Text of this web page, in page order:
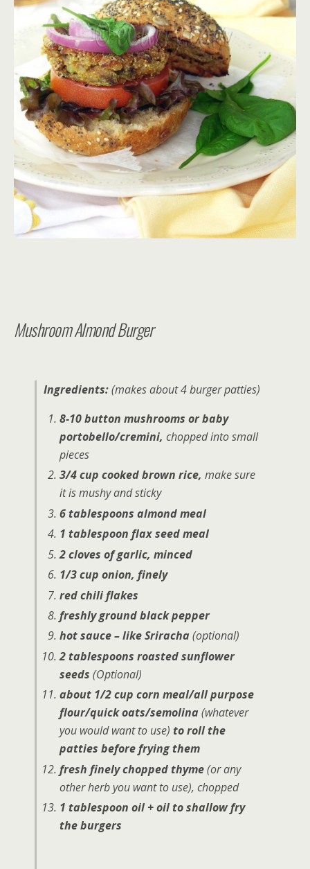
Mushroom Almond Burger
Ingredients:(makes about 4 burger patties)
8-10 button mushrooms or baby
portobello/cremini, chopped into small
pieces
3/4 cup cooked brown rice, make sure
it is mushy and sticky
6 tablespoons almond meal
1 tablespoon flax seed meal
2 cloves of garlic, minced
1/3 cup onion, finely
red chili flakes
freshly ground black pepper
hot sauce – like Sriracha (optional)
2 tablespoons roasted sunflower
seeds (Optional)
about 1/2 cup corn meal/all purpose
flour/quick oats/semolina (whatever
you would want to use) to roll the
patties before frying them
fresh finely chopped thyme(or any
other herb you want to use), chopped
1 tablespoon oil + oil to shallow fry
the burgers